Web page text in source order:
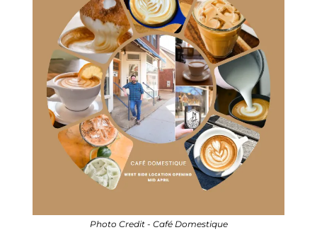
Photo Credit - Café Domestique